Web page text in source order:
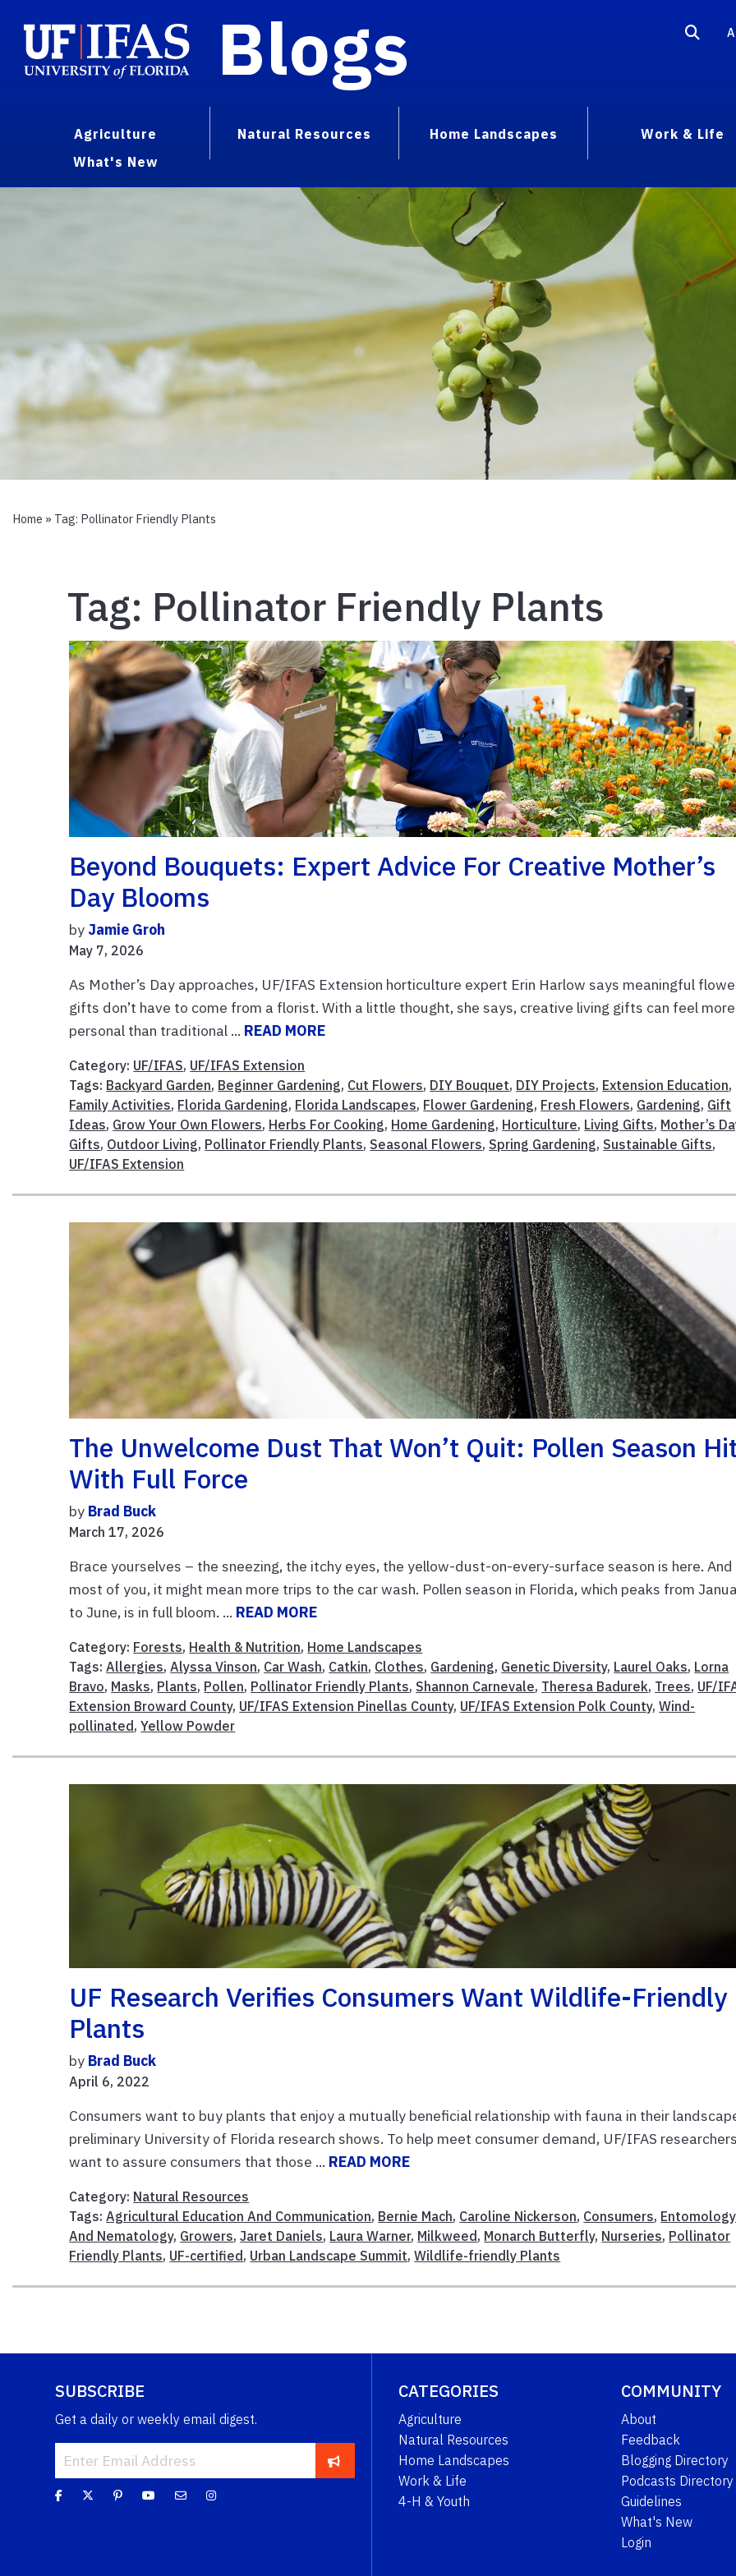
Blogs
Agriculture Natural Resources Home Landscapes
Work & Life
What's New
Home » Tag: Pollinator Friendly Plants
Tag: Pollinator Friendly Plants
Beyond Bouquets: Expert Advice For Creative Mother’s
Day Blooms
by Jamie Groh
May 7, 2026
As Mother’s Day approaches, UF/IFAS Extension horticulture expert Erin Harlow says meaningful
gifts don’t have to come from a florist. With a little thought, she says, creative living gifts can feel more
personal than traditional ... READ MORE
Category: UF/IFAS, UF/IFAS Extension
Tags: Backyard Garden, Beginner Gardening, Cut Flowers, DIY Bouquet, DIY Projects, Extension Education,
Family Activities, Florida Gardening, Florida Landscapes, Flower Gardening, Fresh Flowers, Gardening, Gift
Ideas, Grow Your Own Flowers, Herbs For Cooking, Home Gardening, Horticulture, Living Gifts, Mother’s
Gifts, Outdoor Living, Pollinator Friendly Plants, Seasonal Flowers, Spring Gardening, Sustainable Gifts,
UF/IFAS Extension
The Unwelcome Dust That Won’t Quit: Pollen Season
With Full Force
by Brad Buck
March 17, 2026
Brace yourselves – the sneezing, the itchy eyes, the yellow-dust-on-every-surface season is here.
most of you, it might mean more trips to the car wash. Pollen season in Florida, which peaks from
to June, is in full bloom. ... READ MORE
Category: Forests, Health & Nutrition, Home Landscapes
Tags:Allergies,Alyssa Vinson, Car Wash, Catkin, Clothes, Gardening, Genetic Diversity, Laurel Oaks, Lorna
Bravo, Masks, Plants, Pollen, Pollinator Friendly Plants, Shannon Carnevale, Theresa Badurek, Trees, UF/
Extension Broward County, UF/IFAS Extension Pinellas County, UF/IFAS Extension Polk County,Wind-
pollinated ,Yellow Powder
UF Research Verifies Consumers Want Wildlife-Friendly
Plants
by Brad Buck
April 6, 2022
Consumers want to buy plants that enjoy a mutually beneficial relationship with fauna in their
preliminary University of Florida research shows. To help meet consumer demand, UF/IFAS
want to assure consumers that those ... READ MORE
Category: Natural Resources
Tags:Agricultural Education And Communication, Bernie Mach, Caroline Nickerson, Consumers, Entomology
And Nematology, Growers,Jaret Daniels, Laura Warner, Milkweed , Monarch Butterfly, Nurseries, Pollinator
Friendly Plants, UF-certified , Urban Landscape Summit,Wildlife-friendly Plants
SUBSCRIBE
Get a daily or weekly email digest.
CATEGORIES
Agriculture
Natural Resources
Home Landscapes
Work & Life
4-H & Youth
COMMUNITY
About
Feedback
Blogging Directory
Podcasts Directory
Guidelines
What's New
Login